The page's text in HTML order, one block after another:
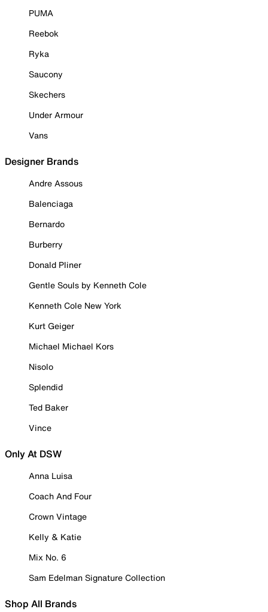
PUMA
Reebok
Ryka
Saucony
Skechers
Under Armour
Vans
Designer Brands
Andre Assous
Balenciaga
Bernardo
Burberry
Donald Pliner
Gentle Souls by Kenneth Cole
Kenneth Cole New York
Kurt Geiger
Michael Michael Kors
Nisolo
Splendid
Ted Baker
Vince
Only At DSW
Anna Luisa
Coach And Four
Crown Vintage
Kelly & Katie
Mix No. 6
Sam Edelman Signature Collection
Shop All Brands